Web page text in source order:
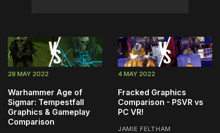
28 MAY 2022
Warhammer Age of
Sigmar: Tempestfall
Graphics & Gameplay
Comparison
4 MAY 2022
Fracked Graphics
Comparison - PSVR vs
PC VR!
JAMIE FELTHAM